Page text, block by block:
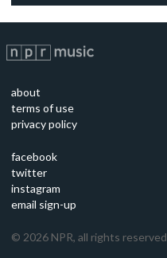
about
terms of use
privacy policy
facebook
twitter
instagram
email sign-up
© 2026 NPR, all rights reserved